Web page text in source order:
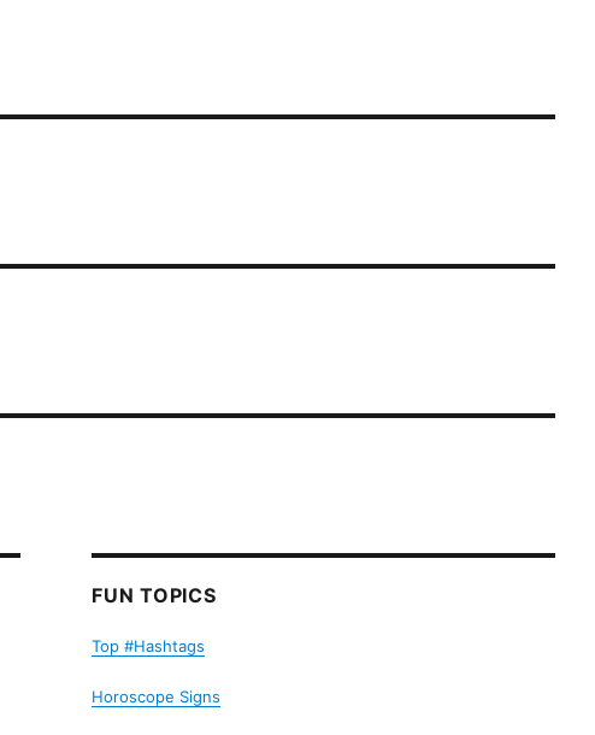
FUN TOPICS
Top #Hashtags
Horoscope Signs